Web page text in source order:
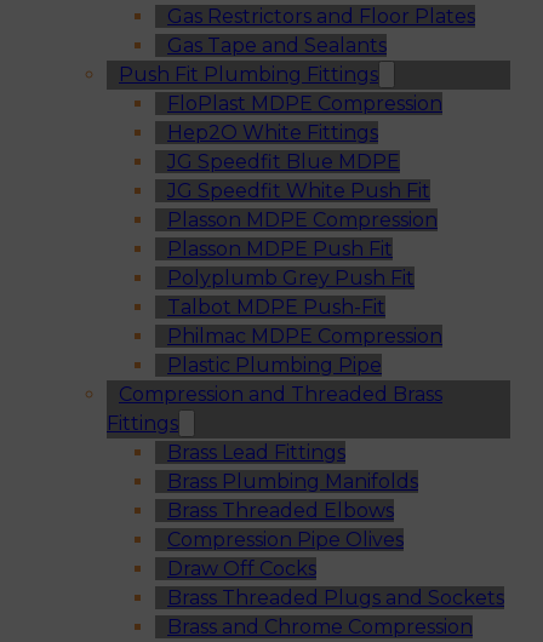
Gas Restrictors and Floor Plates
Gas Tape and Sealants
Push Fit Plumbing Fittings
FloPlast MDPE Compression
Hep2O White Fittings
JG Speedfit Blue MDPE
JG Speedfit White Push Fit
Plasson MDPE Compression
Plasson MDPE Push Fit
Polyplumb Grey Push Fit
Talbot MDPE Push-Fit
Philmac MDPE Compression
Plastic Plumbing Pipe
Compression and Threaded Brass
Fittings
Brass Lead Fittings
Brass Plumbing Manifolds
Brass Threaded Elbows
Compression Pipe Olives
Draw Off Cocks
Brass Threaded Plugs and Sockets
Brass and Chrome Compression